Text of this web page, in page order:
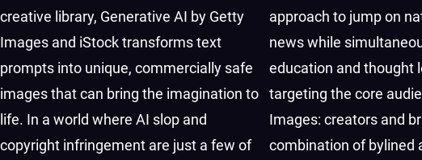
creative library, Generative AI by Getty
Images and iStock transforms text
prompts into unique, commercially safe
images that can bring the imagination to
life. In a world where AI slop and
copyright infringement are just a few of
approach to jump on
news while
education and thought
targeting the core
Images: creators and
combination of bylined